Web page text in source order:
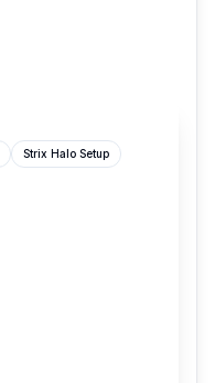
Strix Halo Setup